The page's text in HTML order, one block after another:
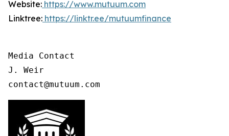
Website: https://www.mutuum.com
Linktree: https://linktr.ee/mutuumfinance
Media Contact
J. Weir
contact@mutuum.com